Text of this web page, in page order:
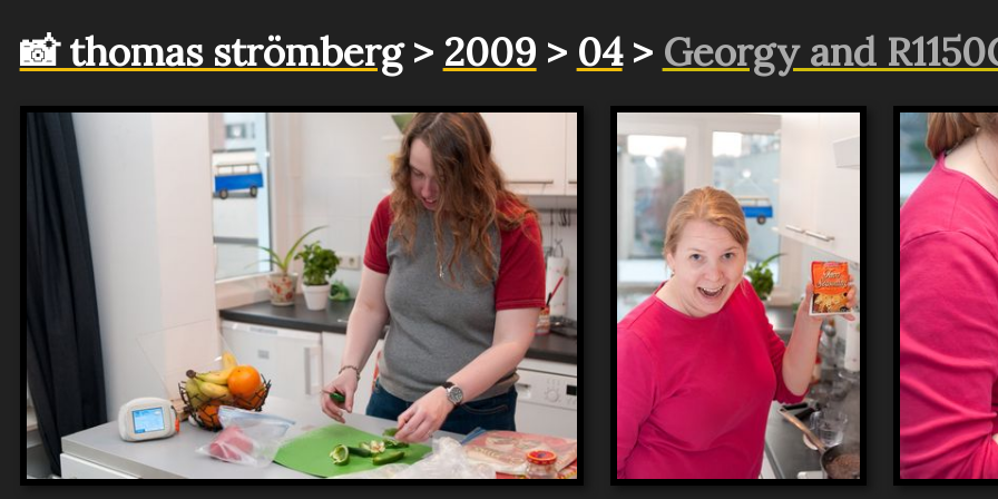
📸 thomas strömberg> 2009 > 04> Georgy and